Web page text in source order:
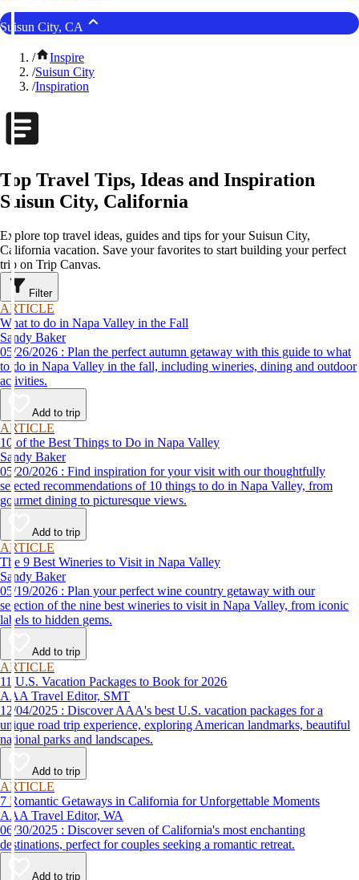
Suisun City, CA
/
Inspire
/Suisun City
/Inspiration
Top Travel Tips, Ideas and Inspiration
Suisun City, California
Explore top travel ideas, guides and tips for your Suisun City,
California vacation. Save your favorites to start building your perfect
trip on Trip Canvas.
Filter
ARTICLE
What to do in Napa Valley in the Fall
Sandy Baker
05/26/2026 : Plan the perfect autumn getaway with this guide to what
to do in Napa Valley in the fall, including wineries, dining and outdoor
activities.
Add to trip
ARTICLE
10 of the Best Things to Do in Napa Valley
Sandy Baker
05/20/2026 : Find inspiration for your visit with our thoughtfully
selected recommendations of 10 things to do in Napa Valley, from
gourmet dining to picturesque views.
Add to trip
ARTICLE
The 9 Best Wineries to Visit in Napa Valley
Sandy Baker
05/19/2026 : Plan your perfect wine country getaway with our
selection of the nine best wineries to visit in Napa Valley, from iconic
labels to hidden gems.
Add to trip
ARTICLE
11 U.S. Vacation Packages to Book for 2026
AAA Travel Editor, SMT
12/04/2025 : Discover AAA's best U.S. vacation packages for a
unique road trip experience, exploring American landmarks, beautiful
national parks and landscapes.
Add to trip
ARTICLE
7 Romantic Getaways in California for Unforgettable Moments
AAA Travel Editor, WA
06/30/2025 : Discover seven of California's most enchanting
destinations, perfect for couples seeking a romantic retreat.
Add to trip